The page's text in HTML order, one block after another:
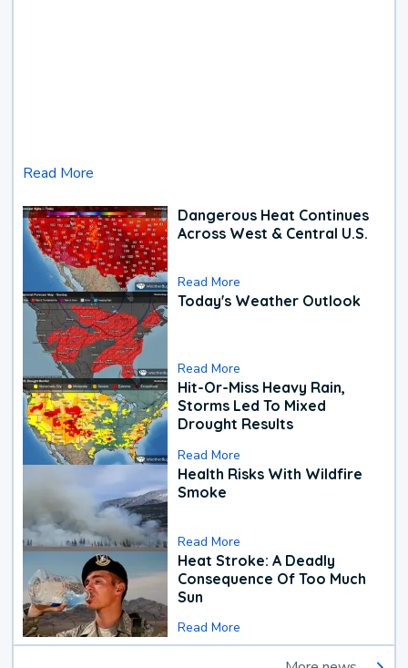
Read More
Dangerous Heat Continues
Across West & Central U.S.
Read More
Today's Weather Outlook
Read More
Hit-Or-Miss Heavy Rain,
Storms Led To Mixed
Drought Results
Read More
Health Risks With Wildfire
Smoke
Read More
Heat Stroke: A Deadly
Consequence Of Too Much
Sun
Read More